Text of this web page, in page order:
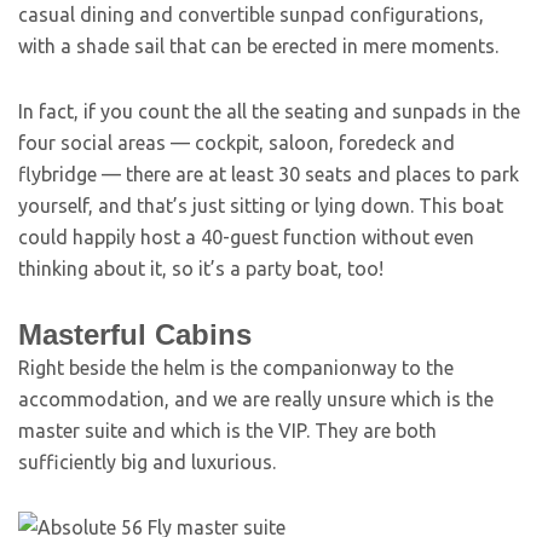
casual dining and convertible sunpad configurations,
with a shade sail that can be erected in mere moments.
In fact, if you count the all the seating and sunpads in the
four social areas — cockpit, saloon, foredeck and
flybridge — there are at least 30 seats and places to park
yourself, and that’s just sitting or lying down. This boat
could happily host a 40-guest function without even
thinking about it, so it’s a party boat, too!
Masterful Cabins
Right beside the helm is the companionway to the
accommodation, and we are really unsure which is the
master suite and which is the VIP. They are both
sufficiently big and luxurious.